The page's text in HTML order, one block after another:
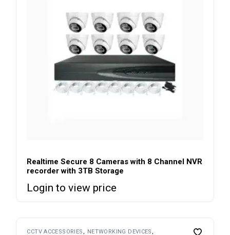
Realtime Secure 8 Cameras with 8 Channel NVR
recorder with 3TB Storage
Login to view price
CCTV ACCESSORIES
NETWORKING DEVICES